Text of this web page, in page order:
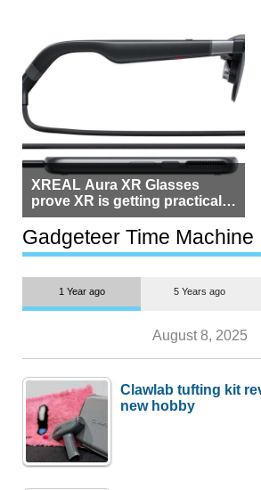
XREAL Aura XR Glasses
prove XR is getting practical,
but $1,500 is still too much for
most people
Gadgeteer Time Machine
1 Year ago 5 Years ago
August 8, 2025
Clawlab tufting kit
new hobby